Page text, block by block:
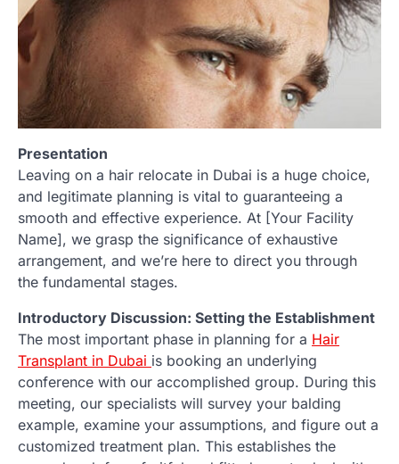
Presentation
Leaving on a hair relocate in Dubai is a huge choice,
and legitimate planning is vital to guaranteeing a
smooth and effective experience. At [Your Facility
Name], we grasp the significance of exhaustive
arrangement, and we’re here to direct you through
the fundamental stages.
Introductory Discussion: Setting the Establishment
The most important phase in planning for a Hair
Transplant in Dubai is booking an underlying
conference with our accomplished group. During this
meeting, our specialists will survey your balding
example, examine your assumptions, and figure out a
customized treatment plan. This establishes the